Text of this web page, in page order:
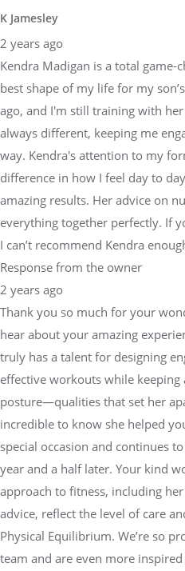
K Jamesley
2 years ago
Kendra Madigan is a total game-
best shape of my life for my
ago, and I'm still training with
always different, keeping me
way. Kendra's attention to my
difference in how I feel day to
amazing results. Her advice on
everything together perfectly. If
I can’t recommend Kendra
Response from the owner
2 years ago
Thank you so much for your
hear about your amazing
truly has a talent for designing
effective workouts while keeping
posture—qualities that set her
incredible to know she helped
special occasion and continues
year and a half later. Your kind
approach to fitness, including
advice, reflect the level of care
Physical Equilibrium. We’re so
team and are even more